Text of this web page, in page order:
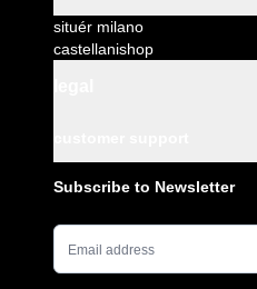
situér milano
castellanishop
Subscribe to Newsletter
Email Address